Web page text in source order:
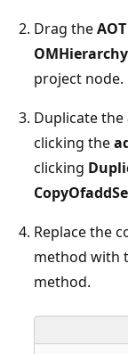
Drag theAOT
project node.
Duplicate the
clicking the
clicking
Replace the
method with
method.